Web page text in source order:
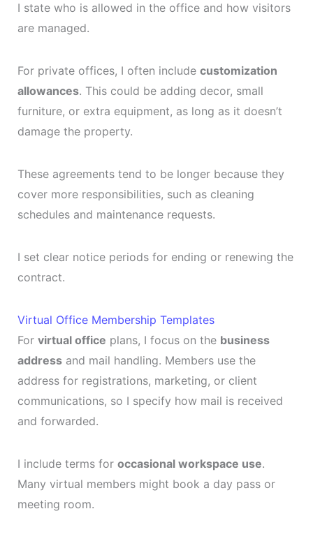
I state who is allowed in the office and how visitors
are managed.
For private offices, I often include customization
allowances. This could be adding decor, small
furniture, or extra equipment, as long as it doesn’t
damage the property.
These agreements tend to be longer because they
cover more responsibilities, such as cleaning
schedules and maintenance requests.
I set clear notice periods for ending or renewing the
contract.
Virtual Office Membership Templates
For virtual office plans, I focus on the business
addressand mail handling. Members use the
address for registrations, marketing, or client
communications, so I specify how mail is received
and forwarded.
I include terms for occasional workspace use.
Many virtual members might book a day pass or
meeting room.